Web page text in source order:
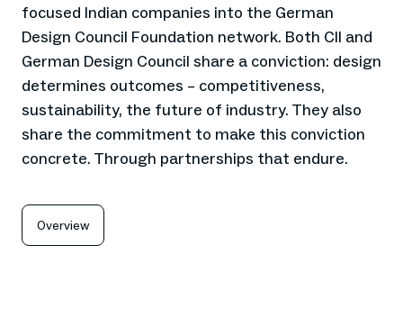
focused Indian companies into the German
Design Council Foundation network. Both CII and
German Design Council share a conviction: design
determines outcomes – competitiveness,
sustainability, the future of industry. They also
share the commitment to make this conviction
concrete. Through partnerships that endure.
Overview